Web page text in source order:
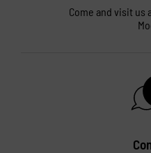
Come and visit us